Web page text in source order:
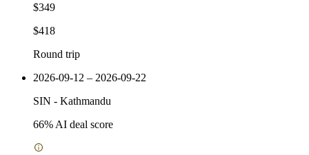
$349
$418
Round trip
2026-09-12 – 2026-09-22
SIN - Kathmandu
66% AI deal score